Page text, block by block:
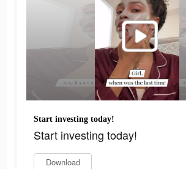
Start investing today!
Start investing today!
Download